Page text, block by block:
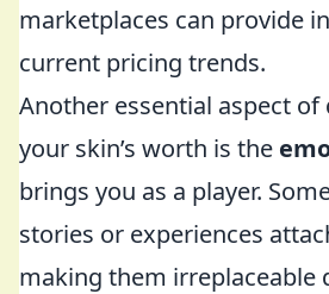
marketplaces can provide
current pricing trends.
Another essential aspect
your skin’s worth is the
brings you as a player.
stories or experiences
making them irreplaceable